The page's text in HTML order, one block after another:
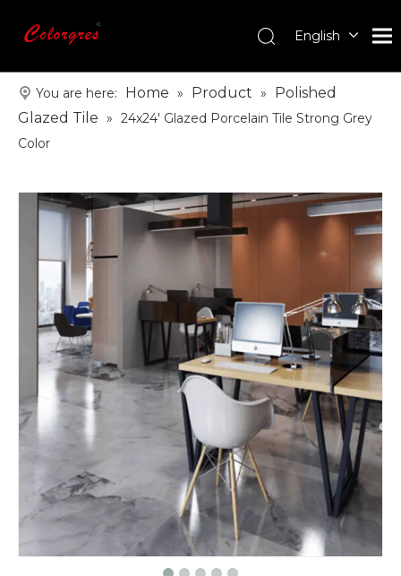
English
한국어
日本語
Español
You are here: Home » Product »
Polished
Glazed Tile » 24x24' Glazed Porcelain Tile Strong Grey
Color